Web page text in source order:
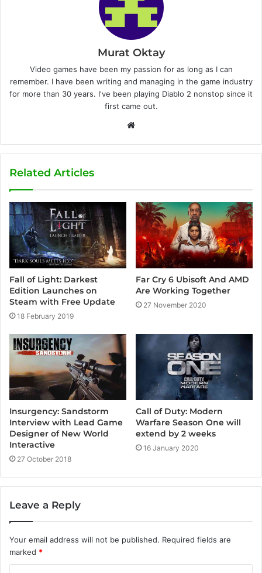
Murat Oktay
Video games have been my passion for as long as I can
remember. I have been writing and managing in the game industry
for more than 30 years. I've been playing Diablo 2 nonstop since it
first came out.
b
e
Related Articles
Fall of Light: Darkest
Edition Launches on
Steam with Free Update
18 February 2019
Far Cry 6 Ubisoft And AMD
Are Working Together
27 November 2020
Insurgency: Sandstorm
Interview with Lead Game
Designer of New World
Interactive
27 October 2018
Call of Duty: Modern
Warfare Season One will
extend by 2 weeks
16 January 2020
Leave a Reply
Your email address will not be published. Required fields are
marked *